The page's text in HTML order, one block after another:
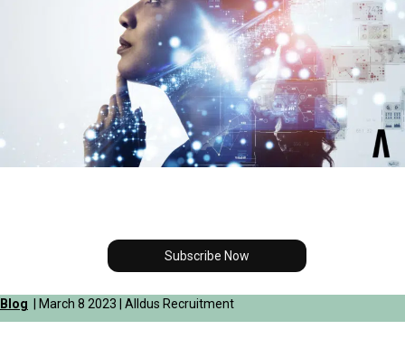
Subscribe Now
Blog | March 8 2023 | Alldus Recruitment